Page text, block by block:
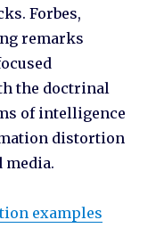
Forbes,
remarks
the doctrinal
of intelligence
distortion
media.
examples